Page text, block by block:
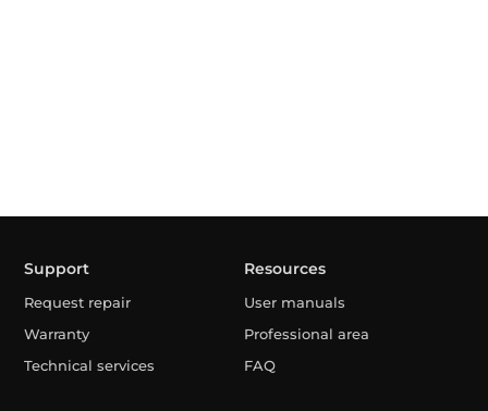
Support
Request repair
Warranty
Technical services
Resources
User manuals
Professional area
FAQ